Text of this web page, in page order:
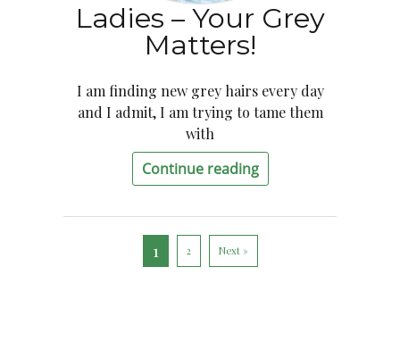
Ladies – Your Grey
Matters!
I am finding new grey hairs every day
and I admit, I am trying to tame them
with
Continue reading
1 2 Next »